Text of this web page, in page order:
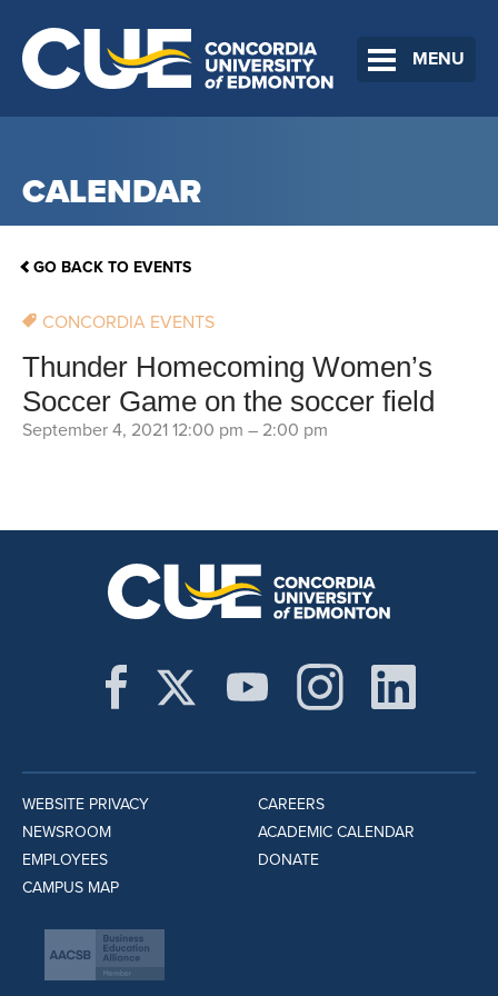
MENU
CALENDAR
GO BACK TO EVENTS
CONCORDIA EVENTS
Thunder Homecoming Women’s
Soccer Game on the soccer field
September 4, 2021 12:00 pm – 2:00 pm
WEBSITE PRIVACY
NEWSROOM
EMPLOYEES
CAMPUS MAP
CAREERS
ACADEMIC CALENDAR
DONATE